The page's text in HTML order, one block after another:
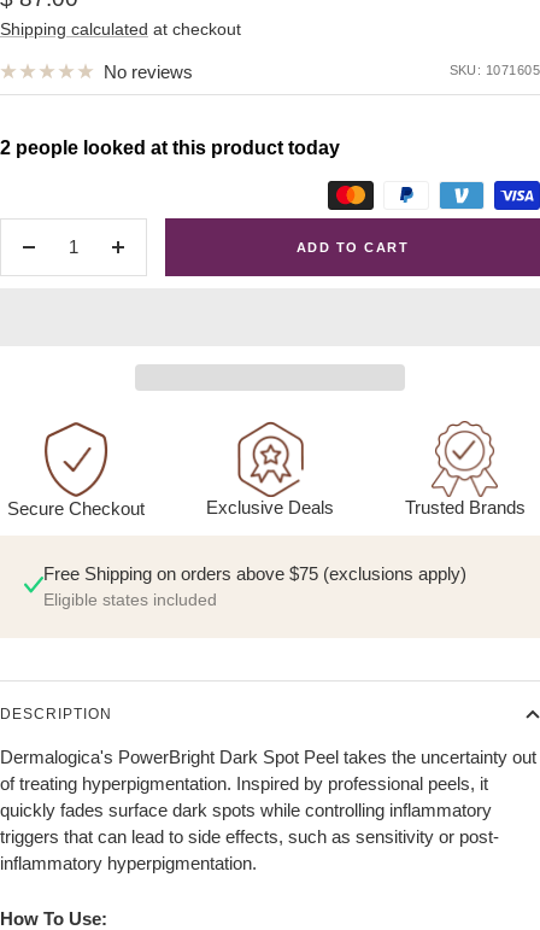
price
Shipping calculated at checkout
No reviews SKU: 1071605
Decrease
Increase
2 people looked at this product today
ADD TO CART
Secure Checkout Exclusive Deals Trusted Brands
Free Shipping on orders above $75 (exclusions apply)
Eligible states included
DESCRIPTION
Dermalogica's PowerBright Dark Spot Peel takes the uncertainty out
of treating hyperpigmentation. Inspired by professional peels, it
quickly fades surface dark spots while controlling inflammatory
triggers that can lead to side effects, such as sensitivity or post-
inflammatory hyperpigmentation.
How To Use: